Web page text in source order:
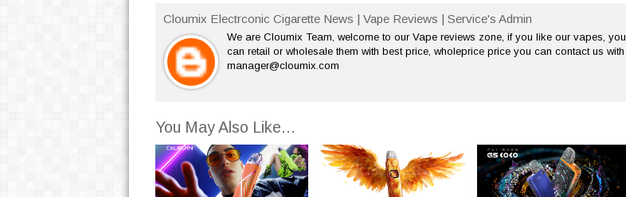
Cloumix Electrconic Cigarette News | Vape Reviews | Service's Admin
We are Cloumix Team, welcome to our Vape reviews zone, if you like our vapes, you
can retail or wholesale them with best price, wholeprice price you can contact us with
manager@cloumix.com
You May Also Like...